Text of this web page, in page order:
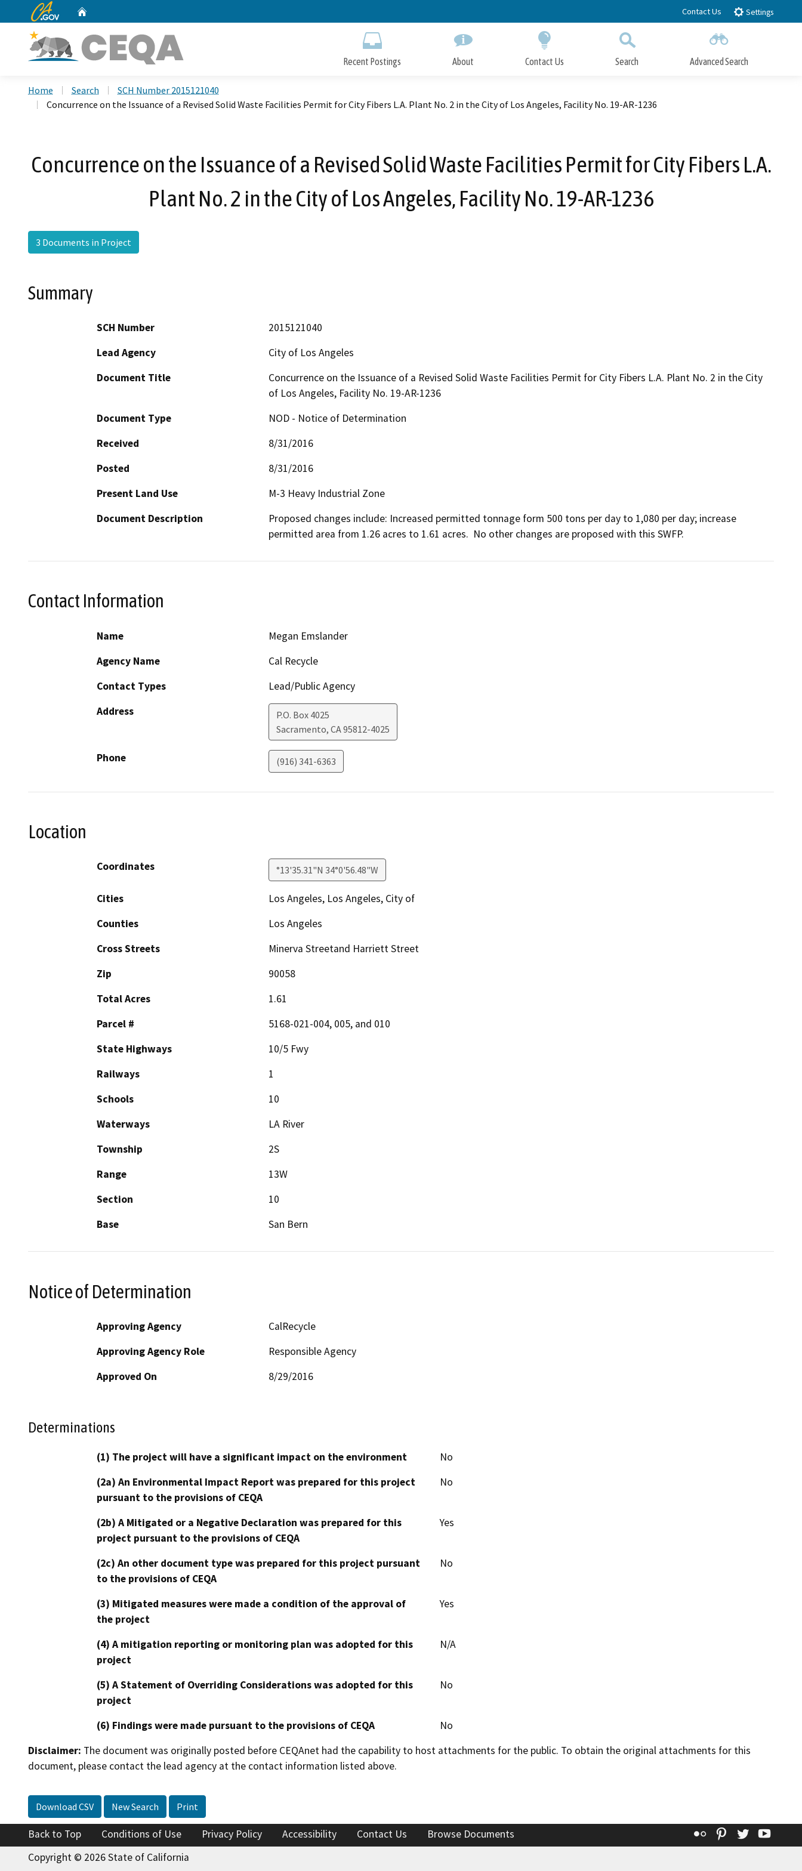
to
CA.gov Contact Us Settings
Recent Postings About Contact Us Search Advanced Search
Home Search
SCH Number 2015121040
Concurrence on the Issuance of a Revised Solid Waste Facilities Permit for City Fibers L.A. Plant No. 2 in the City of Los Angeles, Facility No. 19-AR-1236
Concurrence on the Issuance of a Revised Solid Waste Facilities Permit for City Fibers L.A.
Plant No. 2 in the City of Los Angeles, Facility No. 19-AR-1236
3 Documents in Project
Summary
SCH Number
2015121040
Lead Agency
City of Los Angeles
Document Title
Concurrence on the Issuance of a Revised Solid Waste Facilities Permit for City Fibers L.A. Plant No. 2 in the City
of Los Angeles, Facility No. 19-AR-1236
Document Type
NOD - Notice of Determination
Received
8/31/2016
Posted
8/31/2016
Present Land Use
M-3 Heavy Industrial Zone
Document Description
Proposed changes include: Increased permitted tonnage form 500 tons per day to 1,080 per day; increase
permitted area from 1.26 acres to 1.61 acres.  No other changes are proposed with this SWFP.
Contact Information
Name
Megan Emslander
Agency Name
Cal Recycle
Contact Types
Lead/Public Agency
Address
P.O. Box 4025
Sacramento, CA95812-4025
Phone (916) 341-6363
Location
Coordinates °13'35.31"N 34°0'56.48"W
Cities
Los Angeles, Los Angeles, City of
Counties
Los Angeles
Cross Streets
Minerva Streetand Harriett Street
Zip
90058
Total Acres
1.61
Parcel #
5168-021-004, 005, and 010
State Highways
10/5 Fwy
Railways
1
Schools
10
Waterways
LA River
Township
2S
Range
13W
Section
10
Base
San Bern
Notice of Determination
Approving Agency
CalRecycle
Approving Agency Role
Responsible Agency
Approved On
8/29/2016
Determinations
(1) The project will have a significant impact on the environment
No
(2a) An Environmental Impact Report was prepared for this project
pursuant to the provisions of CEQA
No
(2b) A Mitigated or a Negative Declaration was prepared for this
project pursuant to the provisions of CEQA
Yes
(2c) An other document type was prepared for this project pursuant
to the provisions of CEQA
No
(3) Mitigated measures were made a condition of the approval of
the project
Yes
(4) A mitigation reporting or monitoring plan was adopted for this
project
N/A
(5) A Statement of Overriding Considerations was adopted for this
project
No
(6) Findings were made pursuant to the provisions of CEQA
No
Disclaimer: The document was originally posted before CEQAnet had the capability to host attachments for the public. To obtain the original attachments for this
document, please contact the lead agency at the contact information listed above.
Download CSV New Search Print
Back to Top Conditions of Use Privacy Policy Accessibility Contact Us Browse Documents Flickr Pinterest
Twitter
Copyright © 2026 State of California